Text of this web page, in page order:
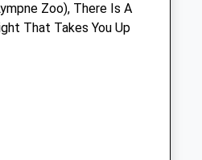
Centre
Zoo), There Is A
That Takes You Up